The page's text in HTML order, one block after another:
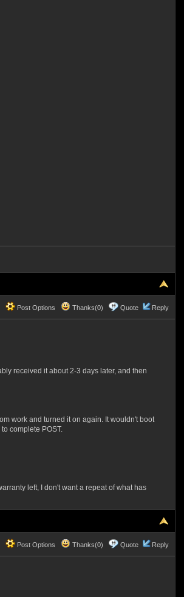
Post Options Thanks(0) Quote Reply
received it about 2-3 days later, and then
work and turned it on again. It wouldn't boot
complete POST.
left, I don't want a repeat of what has
Post Options Thanks(0) Quote Reply